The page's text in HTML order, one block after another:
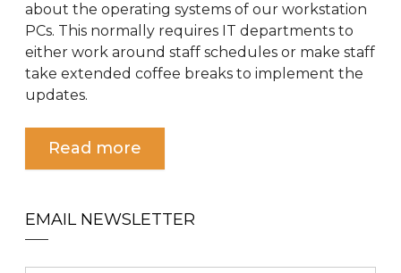
about the operating systems of our workstation
PCs. This normally requires IT departments to
either work around staff schedules or make staff
take extended coffee breaks to implement the
updates.
Read more
EMAIL NEWSLETTER